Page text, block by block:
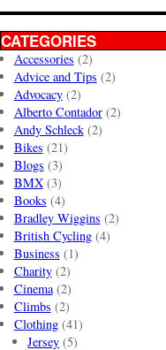
CATEGORIES
Accessories (2)
Advice and Tips (2)
Advocacy(2)
Alberto Contador(2)
Andy Schleck(2)
Bikes (21)
Blogs (3)
BMX(3)
Books (4)
Bradley Wiggins (2)
British Cycling(4)
Business (1)
Charity(2)
Cinema(2)
Climbs (2)
Clothing(41)
Jersey (5)